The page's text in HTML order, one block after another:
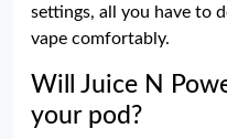
settings, all you have to
vape comfortably.
Will Juice N
your pod?